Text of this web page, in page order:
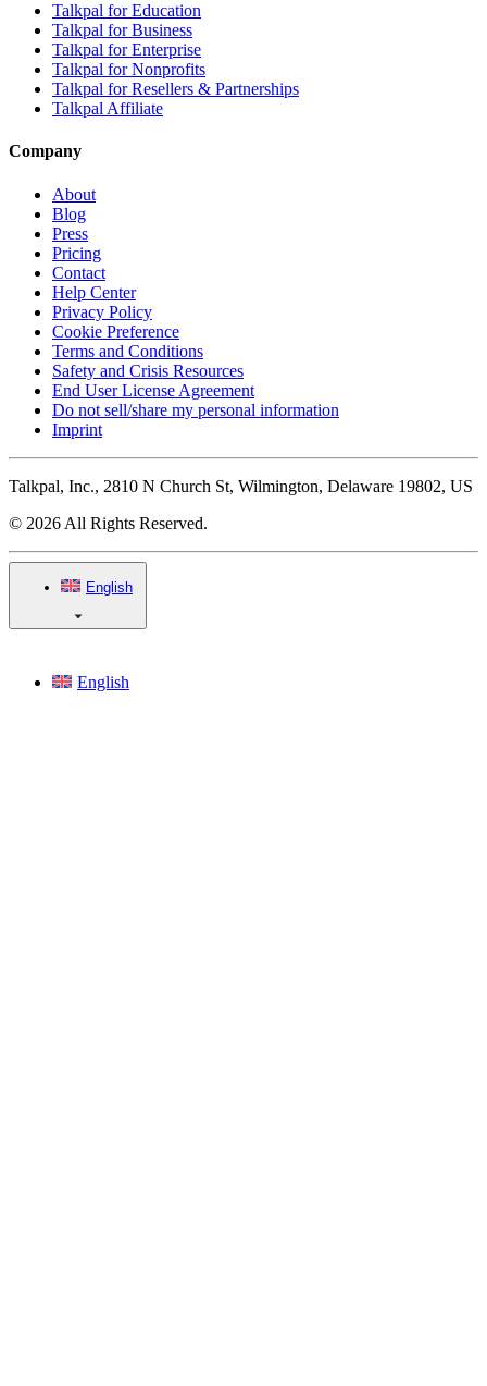
Talkpal for Education
Talkpal for Business
Talkpal for Enterprise
Talkpal for Nonprofits
Talkpal for Resellers & Partnerships
Talkpal Affiliate
Company
About
Blog
Press
Pricing
Contact
Help Center
Privacy Policy
Cookie Preference
Terms and Conditions
Safety and Crisis Resources
End User License Agreement
Do not sell/share my personal information
Imprint
Talkpal, Inc., 2810 N Church St, Wilmington, Delaware 19802, US
© 2026 All Rights Reserved.
English
English